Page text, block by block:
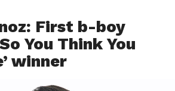
First b-boy
You Think You
winner